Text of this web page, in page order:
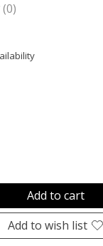
product is
(0)
Add to cart
Add to wish list